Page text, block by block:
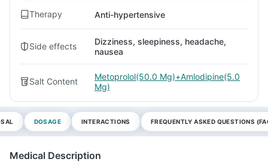
Therapy Anti-hypertensive
Side effects
Dizziness, sleepiness, headache,
nausea
Salt Content
Metoprolol(50.0 Mg)+Amlodipine(5.0
Mg)
DOSAGE INTERACTIONS FREQUENTLY ASKED QUESTIONS
Medical Description